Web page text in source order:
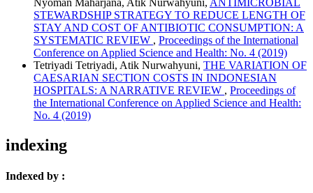
Nyoman Maharjana, Atik Nurwahyuni, ANTIMICROBIAL
STEWARDSHIP STRATEGY TO REDUCE LENGTH OF
STAY AND COST OF ANTIBIOTIC CONSUMPTION: A
SYSTEMATIC REVIEW , Proceedings of the International
Conference on Applied Science and Health: No. 4 (2019)
Tetriyadi Tetriyadi, Atik Nurwahyuni, THE VARIATION OF
CAESARIAN SECTION COSTS IN INDONESIAN
HOSPITALS: A NARRATIVE REVIEW , Proceedings of
the International Conference on Applied Science and Health:
No. 4 (2019)
indexing
Indexed by :